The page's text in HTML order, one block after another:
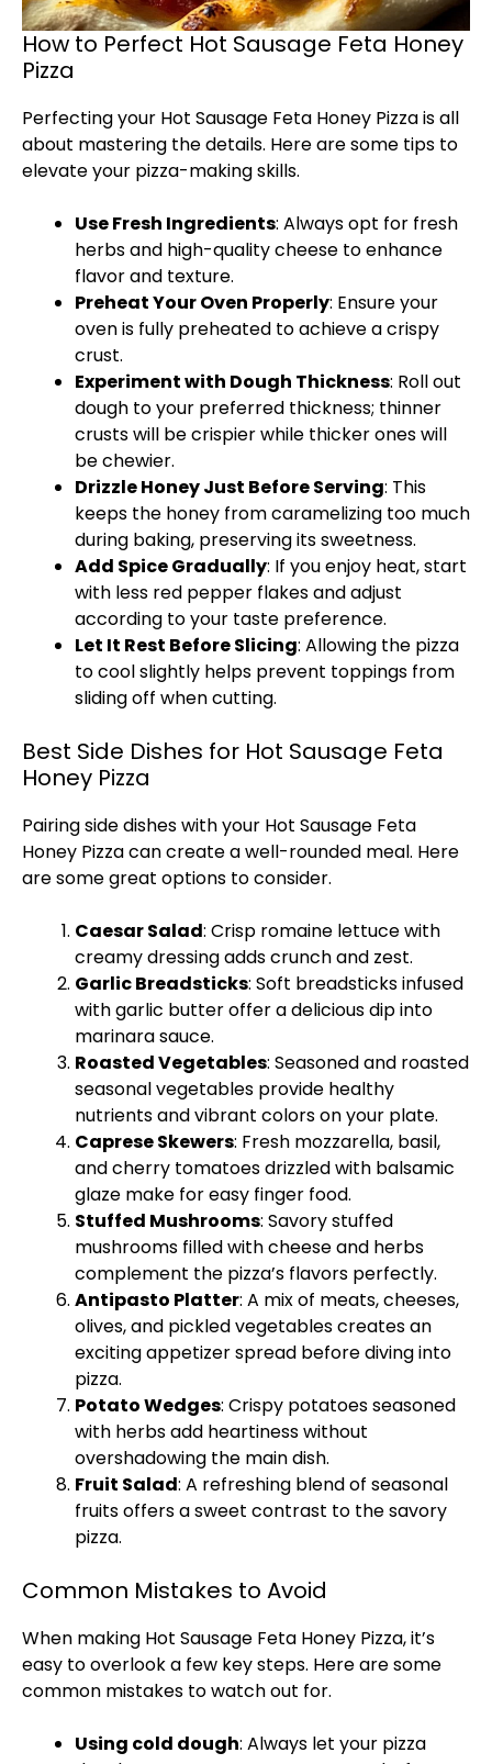
How to Perfect Hot Sausage Feta Honey
Pizza
Perfecting your Hot Sausage Feta Honey Pizza is all
about mastering the details. Here are some tips to
elevate your pizza-making skills.
Use Fresh Ingredients: Always opt for fresh
herbs and high-quality cheese to enhance
flavor and texture.
Preheat Your Oven Properly: Ensure your
oven is fully preheated to achieve a crispy
crust.
Experiment with Dough Thickness: Roll out
dough to your preferred thickness; thinner
crusts will be crispier while thicker ones will
be chewier.
Drizzle Honey Just Before Serving: This
keeps the honey from caramelizing too much
during baking, preserving its sweetness.
Add Spice Gradually: If you enjoy heat, start
with less red pepper flakes and adjust
according to your taste preference.
Let It Rest Before Slicing: Allowing the pizza
to cool slightly helps prevent toppings from
sliding off when cutting.
Best Side Dishes for Hot Sausage Feta
Honey Pizza
Pairing side dishes with your Hot Sausage Feta
Honey Pizza can create a well-rounded meal. Here
are some great options to consider.
Caesar Salad: Crisp romaine lettuce with
creamy dressing adds crunch and zest.
Garlic Breadsticks: Soft breadsticks infused
with garlic butter offer a delicious dip into
marinara sauce.
Roasted Vegetables: Seasoned and roasted
seasonal vegetables provide healthy
nutrients and vibrant colors on your plate.
Caprese Skewers: Fresh mozzarella, basil,
and cherry tomatoes drizzled with balsamic
glaze make for easy finger food.
Stuffed Mushrooms: Savory stuffed
mushrooms filled with cheese and herbs
complement the pizza’s flavors perfectly.
Antipasto Platter: A mix of meats, cheeses,
olives, and pickled vegetables creates an
exciting appetizer spread before diving into
pizza.
Potato Wedges: Crispy potatoes seasoned
with herbs add heartiness without
overshadowing the main dish.
Fruit Salad: A refreshing blend of seasonal
fruits offers a sweet contrast to the savory
pizza.
Common Mistakes to Avoid
When making Hot Sausage Feta Honey Pizza, it’s
easy to overlook a few key steps. Here are some
common mistakes to watch out for.
Using cold dough: Always let your pizza